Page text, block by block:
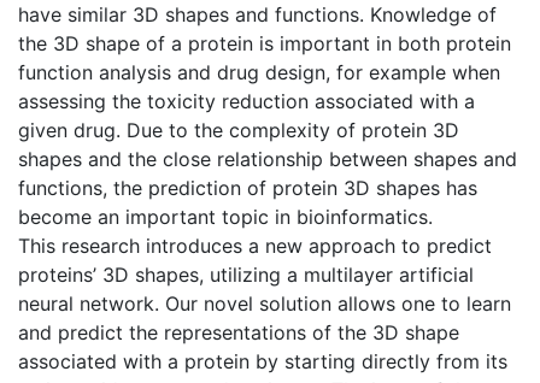
have similar 3D shapes and functions. Knowledge of
the 3D shape of a protein is important in both protein
function analysis and drug design, for example when
assessing the toxicity reduction associated with a
given drug. Due to the complexity of protein 3D
shapes and the close relationship between shapes and
functions, the prediction of protein 3D shapes has
become an important topic in bioinformatics.
This research introduces a new approach to predict
proteins’ 3D shapes, utilizing a multilayer artificial
neural network. Our novel solution allows one to learn
and predict the representations of the 3D shape
associated with a protein by starting directly from its